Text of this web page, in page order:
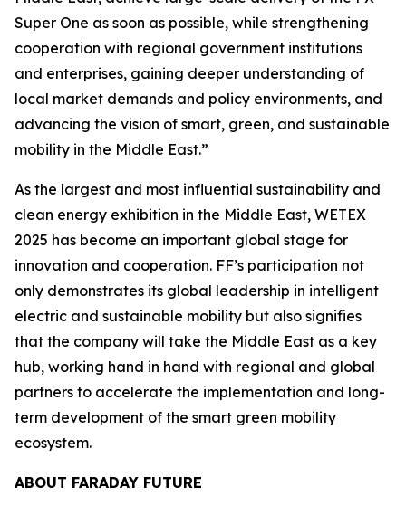
Super One as soon as possible, while strengthening
cooperation with regional government institutions
and enterprises, gaining deeper understanding of
local market demands and policy environments, and
advancing the vision of smart, green, and sustainable
mobility in the Middle East.”
As the largest and most influential sustainability and
clean energy exhibition in the Middle East, WETEX
2025 has become an important global stage for
innovation and cooperation. FF’s participation not
only demonstrates its global leadership in intelligent
electric and sustainable mobility but also signifies
that the company will take the Middle East as a key
hub, working hand in hand with regional and global
partners to accelerate the implementation and long-
term development of the smart green mobility
ecosystem.
ABOUT FARADAY FUTURE